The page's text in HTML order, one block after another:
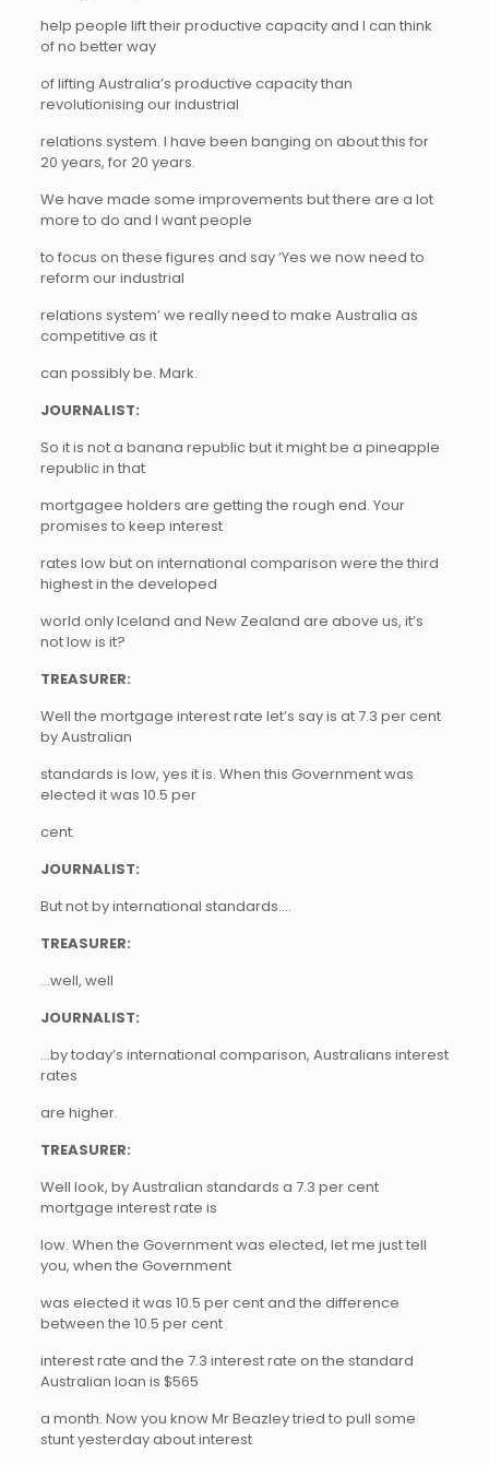
help people lift their productive capacity and I can think
of no better way
of lifting Australia’s productive capacity than
revolutionising our industrial
relations system. I have been banging on about this for
20 years, for 20 years.
We have made some improvements but there are a lot
more to do and I want people
to focus on these figures and say ‘Yes we now need to
reform our industrial
relations system’ we really need to make Australia as
competitive as it
can possibly be. Mark.
JOURNALIST:
So it is not a banana republic but it might be a pineapple
republic in that
mortgagee holders are getting the rough end. Your
promises to keep interest
rates low but on international comparison were the third
highest in the developed
world only Iceland and New Zealand are above us, it’s
not low is it?
TREASURER:
Well the mortgage interest rate let’s say is at 7.3 per cent
by Australian
standards is low, yes it is. When this Government was
elected it was 10.5 per
cent.
JOURNALIST:
But not by international standards….
TREASURER:
…well, well
JOURNALIST:
…by today’s international comparison, Australians interest
rates
are higher.
TREASURER:
Well look, by Australian standards a 7.3 per cent
mortgage interest rate is
low. When the Government was elected, let me just tell
you, when the Government
was elected it was 10.5 per cent and the difference
between the 10.5 per cent
interest rate and the 7.3 interest rate on the standard
Australian loan is $565
a month. Now you know Mr Beazley tried to pull some
stunt yesterday about interest